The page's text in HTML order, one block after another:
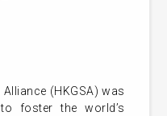
(HKGSA) was
foster the world’s